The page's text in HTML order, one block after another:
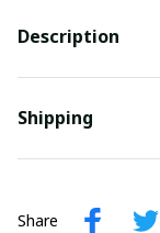
Description
Shipping
Share